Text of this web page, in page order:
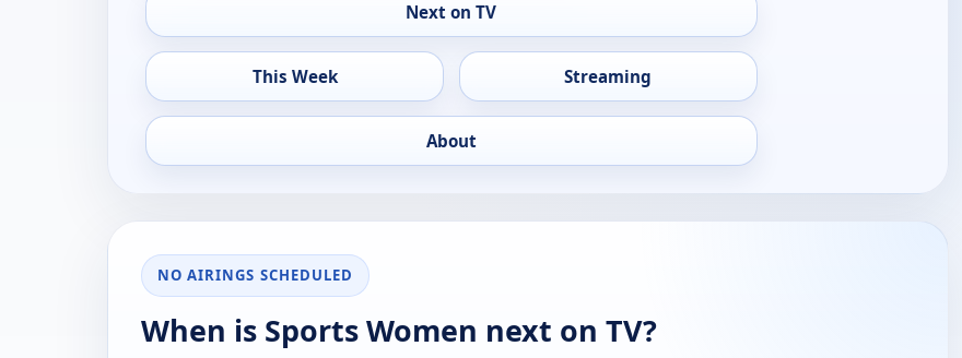
Next on TV
This Week Streaming
About
NO AIRINGS SCHEDULED
When is Sports Women next on TV?